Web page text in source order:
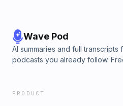
Wave Pod
AI summaries and full transcripts
podcasts you already follow.
PRODUCT